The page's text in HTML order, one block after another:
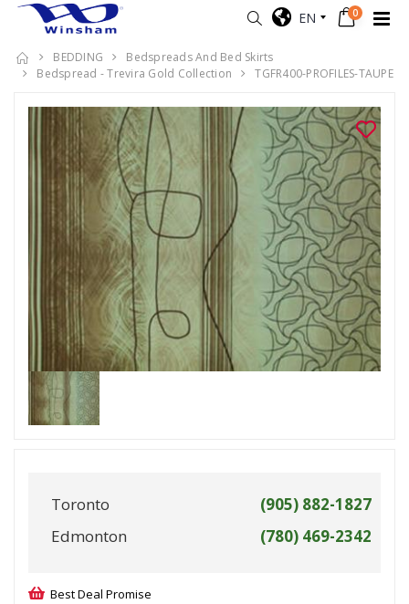
EN 0
BEDDING
Bedspreads And Bed Skirts
Bedspread - Trevira Gold Collection
TGFR400-PROFILES-TAUPE
Toronto
(905) 882-1827
Edmonton
(780) 469-2342
Best Deal Promise